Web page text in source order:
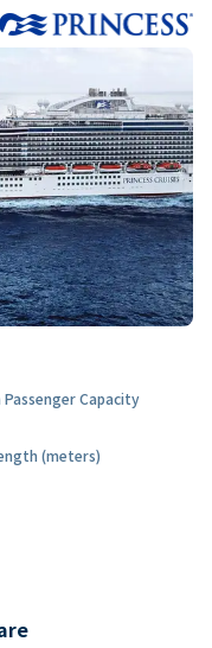
Passenger Capacity
(meters)